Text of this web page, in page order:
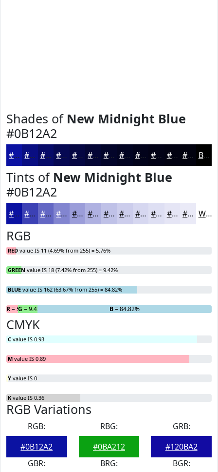
Shades of New Midnight Blue
#0B12A2
#0B12A2 #090E82 #070B68 #060953 #050742 #040635 #03052A #020422 #02031B #020216 #020212 #02020E Black
Tints of New Midnight Blue
#0B12A2
#0B12A2 #3C41B5 #6367C4 #8285D0 #9B9DD9 #AFB1E1 #BFC1E7 #CCCDEC #D6D7F0 #DEDFF3 #E5E5F5 #EAEAF7 White
RGB
RED value IS 11 (4.69% from 255) = 5.76%
GREEN value IS 18 (7.42% from 255) = 9.42%
BLUE value IS 162 (63.67% from 255) = 84.82%
R= 5.76%
G = 9.42% B= 84.82%
CMYK
C value IS 0.93
M value IS 0.89
Y value IS 0
K value IS 0.36
RGB Variations
RGB:
#0B12A2
RBG:
#0BA212
GRB:
#120BA2
GBR:
BRG:
BGR: